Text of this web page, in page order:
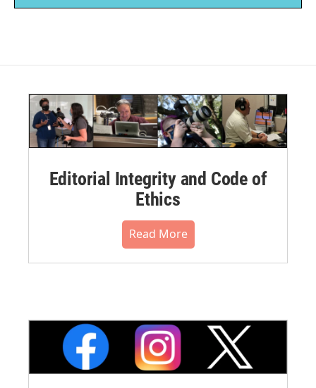
Editorial Integrity and Code of
Ethics
Read More